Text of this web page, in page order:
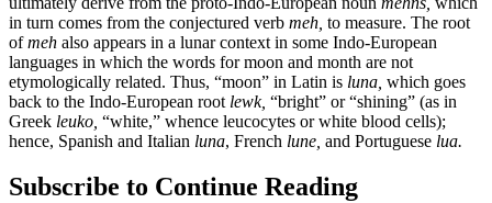
in turn comes from the conjectured verb meh, to measure. The root
ofmeh also appears in a lunar context in some Indo-European
languages in which the words for moon and month are not
etymologically related. Thus, “moon” in Latin is luna, which goes
back to the Indo-European root lewk, “bright” or “shining” (as in
Greek leuko, “white,” whence leucocytes or white blood cells);
hence, Spanish and Italian luna, French lune, and Portuguese lua.
Subscribe to Continue Reading